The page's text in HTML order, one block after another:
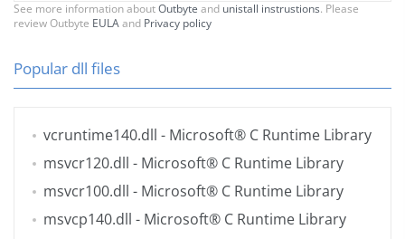
See more information aboutOutbyte and unistall instrustions. Please
review Outbyte EULAand Privacy policy
Popular dll files
vcruntime140.dll - Microsoft® C Runtime Library
msvcr120.dll - Microsoft® C Runtime Library
msvcr100.dll - Microsoft® C Runtime Library
msvcp140.dll - Microsoft® C Runtime Library